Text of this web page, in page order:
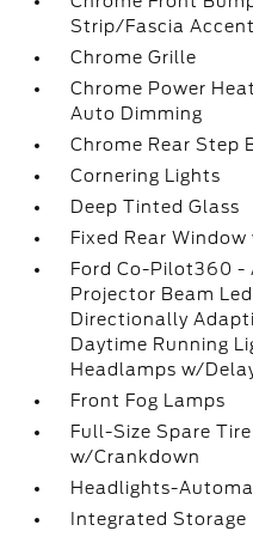
Strip/Fascia
Chrome Grille
Chrome Power
Auto Dimming
Chrome Rear Step
Cornering Lights
Deep Tinted Glass
Fixed Rear
Ford Co-Pilot360
Projector Beam
Directionally
Daytime Running
Headlamps w/
Front Fog Lamps
Full-Size Spare
w/Crankdown
Headlights-
Integrated Storage